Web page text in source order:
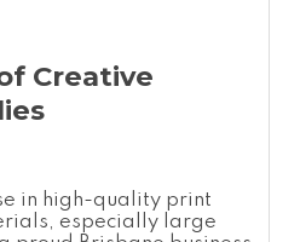
Creative
in high-quality print
especially large